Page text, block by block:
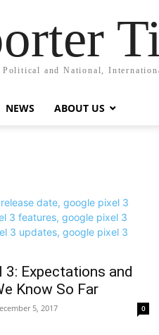
Political and National,
NEWS ABOUT US
3: Expectations and
Know So Far
5, 2017 0